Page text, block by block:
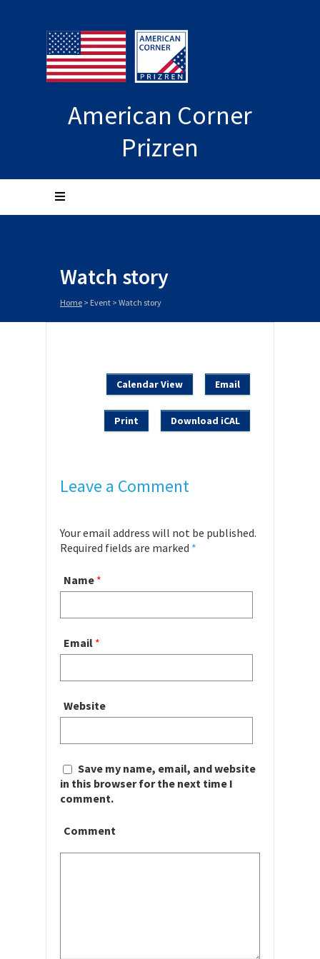
American Corner
Prizren
Watch story
Home > Event > Watch story
Calendar View Email
Print Download iCAL
Leave a Comment
Your email address will not be published.
Required fields are marked *
Name *
Email *
Website
Save my name, email, and website
in this browser for the next time I
comment.
Comment